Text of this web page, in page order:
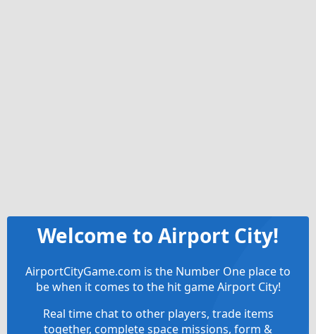
Welcome to Airport City!
AirportCityGame.com is the Number One place to
be when it comes to the hit game Airport City!
Real time chat to other players, trade items
together, complete space missions, form &